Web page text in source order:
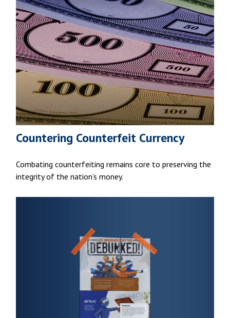
Countering Counterfeit Currency
Combating counterfeiting remains core to preserving the
integrity of the nation’s money.